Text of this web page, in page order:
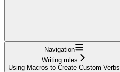
Navigation
Writing rules
Using Macros to Create Custom Verbs